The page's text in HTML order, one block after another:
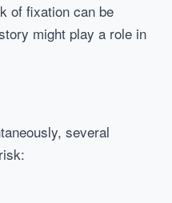
of fixation can be
might play a role in
several